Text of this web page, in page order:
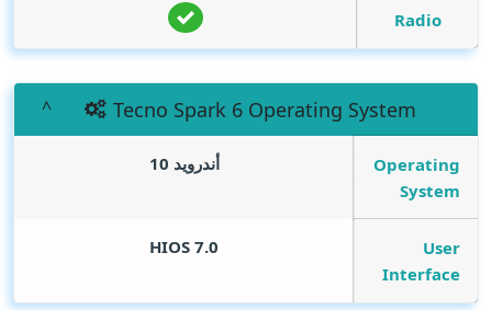
Radio
Tecno Spark 6 Operating System
Operating
System
أندرويد 10
User
Interface
HIOS 7.0